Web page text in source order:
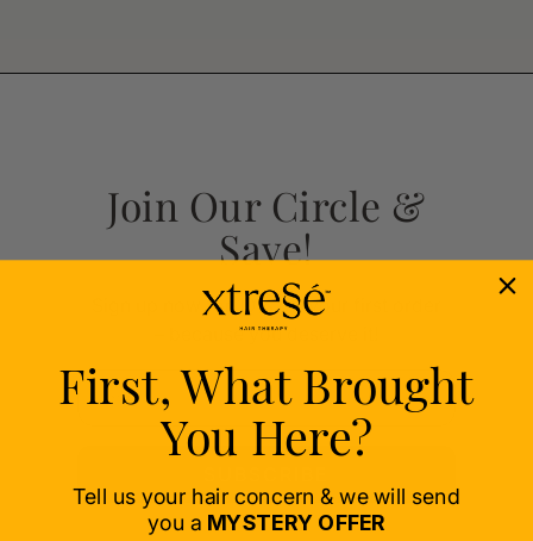
Join Our Circle &
Save!
Sign up now for 10% off your first order
– because you deserve it!
First, What Brought
You Here?
Tell us your hair concern & we will send
you a MYSTERY OFFER